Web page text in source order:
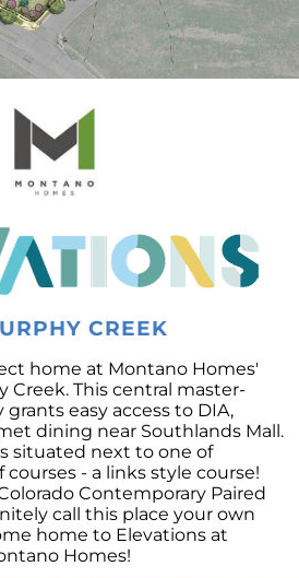
Market
Selling Your House
in Mortgage Rates can
Impacts Womens Lives
Home Gain Access to Off
Your Wants and Needs
of Todays Housing
the Best Return from Your
the Most Out of Your Home
CREEK
home at Montano Homes'
Creek. This central master-
easy access to DIA,
dining near Southlands Mall.
situated next to one of
- a links style course!
Contemporary Paired
call this place your own
home to Elevations at
Homes!